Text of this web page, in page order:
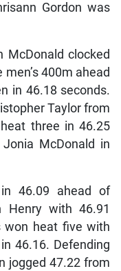
Gordon was
McDonald clocked
400m ahead
in 46.18 seconds.
Taylor from
three in 46.25
McDonald in
46.09 ahead of
with 46.91
won heat five with
46.16. Defending
jogged 47.22 from